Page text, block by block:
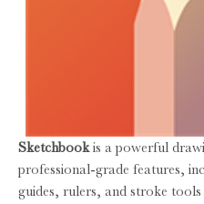
Sketchbookis a powerful
professional-grade features,
guides, rulers, and stroke tools